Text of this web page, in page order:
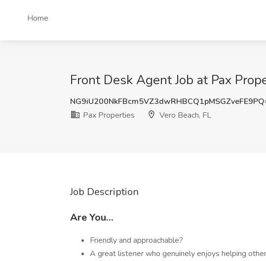
Home
Front Desk Agent Job at Pax
Pax Properties
Vero Beach, FL
Job Description
Are You…
Friendly and approachable?
A great listener who genuinely enjoys helping